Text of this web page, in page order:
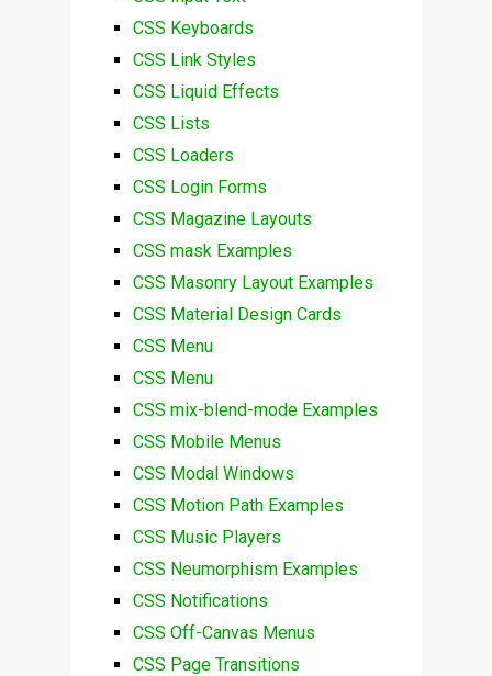
CSS Keyboards
CSS Link Styles
CSS Liquid Effects
CSS Lists
CSS Loaders
CSS Login Forms
CSS Magazine Layouts
CSS mask Examples
CSS Masonry Layout Examples
CSS Material Design Cards
CSS Menu
CSS Menu
CSS mix-blend-mode Examples
CSS Mobile Menus
CSS Modal Windows
CSS Motion Path Examples
CSS Music Players
CSS Neumorphism Examples
CSS Notifications
CSS Off-Canvas Menus
CSS Page Transitions